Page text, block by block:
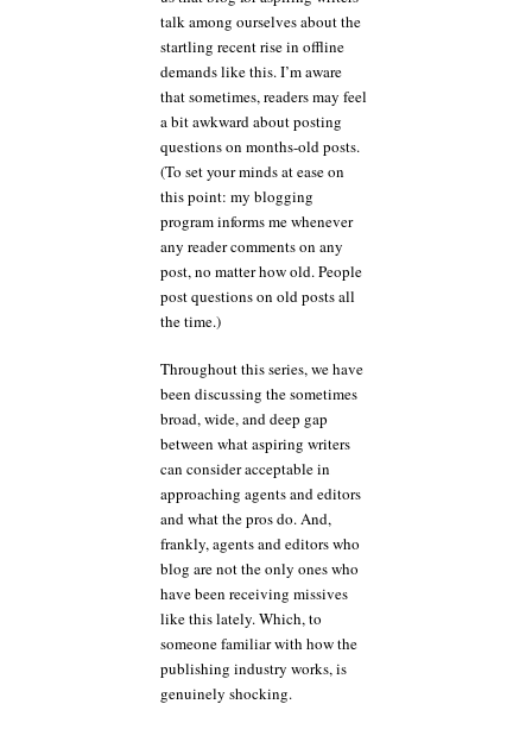
talk among ourselves about the
startling recent rise in offline
demands like this. I’m aware
that sometimes, readers may feel
a bit awkward about posting
questions on months-old posts.
(To set your minds at ease on
this point: my blogging
program informs me whenever
any reader comments on any
post, no matter how old. People
post questions on old posts all
the time.)
Throughout this series, we have
been discussing the sometimes
broad, wide, and deep gap
between what aspiring writers
can consider acceptable in
approaching agents and editors
and what the pros do. And,
frankly, agents and editors who
blog are not the only ones who
have been receiving missives
like this lately. Which, to
someone familiar with how the
publishing industry works, is
genuinely shocking.